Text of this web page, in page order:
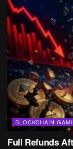
BLOCKCHAIN
Full Refunds